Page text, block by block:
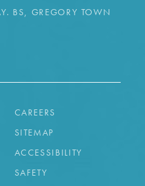
BS, GREGORY TOWN
CAREERS
SITEMAP
ACCESSIBILITY
SAFETY